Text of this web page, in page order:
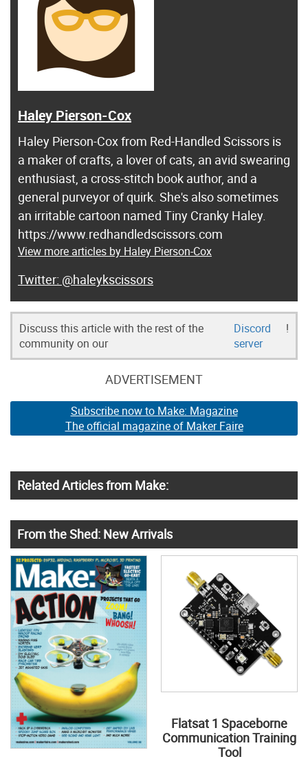
Haley Pierson-Cox
Haley Pierson-Cox from Red-Handled Scissors is
a maker of crafts, a lover of cats, an avid swearing
enthusiast, a cross-stitch book author, and a
general purveyor of quirk. She's also sometimes
an irritable cartoon named Tiny Cranky Haley.
https://www.redhandledscissors.com
View more articles by Haley Pierson-Cox
@haleykscissors
Discuss this article with the rest of the
community on our
Discord
server
!
ADVERTISEMENT
Subscribe now to Make: Magazine
The official magazine of Maker Faire
Related Articles from Make:
From the Shed: New Arrivals
Flatsat 1 Spaceborne
Communication Training
Tool